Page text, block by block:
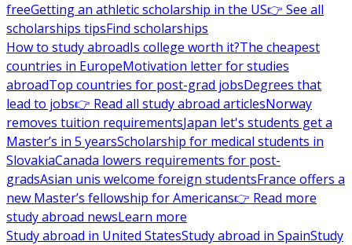
freeGetting an athletic scholarship in the US👉 See all
scholarships tipsFind scholarships
How to study abroadIs college worth it?The cheapest
countries in EuropeMotivation letter for studies
abroadTop countries for post-grad jobsDegrees that
lead to jobs👉 Read all study abroad articlesNorway
removes tuition requirementsJapan let's students get a
Master’s in 5 yearsScholarship for medical students in
SlovakiaCanada lowers requirements for post-
gradsAsian unis welcome foreign studentsFrance offers a
new Master’s fellowship for Americans👉 Read more
study abroad newsLearn more
Study abroad in United StatesStudy abroad in SpainStudy